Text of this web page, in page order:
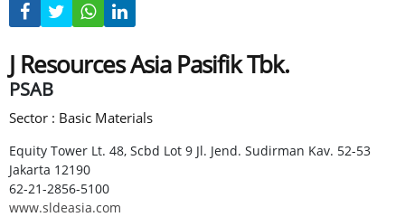
J Resources Asia Pasifik Tbk.
PSAB
Sector : Basic Materials
Equity Tower Lt. 48, Scbd Lot 9 Jl. Jend. Sudirman Kav. 52-53
Jakarta 12190
62-21-2856-5100
www.sldeasia.com